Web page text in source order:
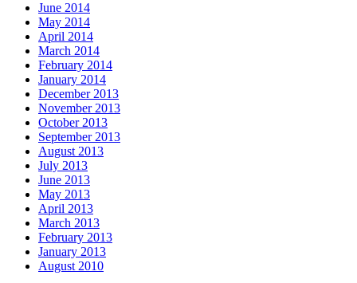
June 2014
May 2014
April 2014
March 2014
February 2014
January 2014
December 2013
November 2013
October 2013
September 2013
August 2013
July 2013
June 2013
May 2013
April 2013
March 2013
February 2013
January 2013
August 2010